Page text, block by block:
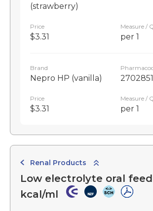
(strawberry)
Price
$3.31
Measure /
per 1
Brand
Nepro HP (vanilla) 2702851
Price
$3.31
Measure /
per 1
Renal Products
Low electrolyte oral
kcal/ml